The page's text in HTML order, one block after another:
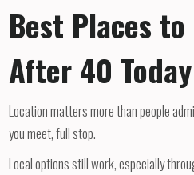
Best Places
After 40 Today
Location matters more than people
you meet, full stop.
Local options still work, especially